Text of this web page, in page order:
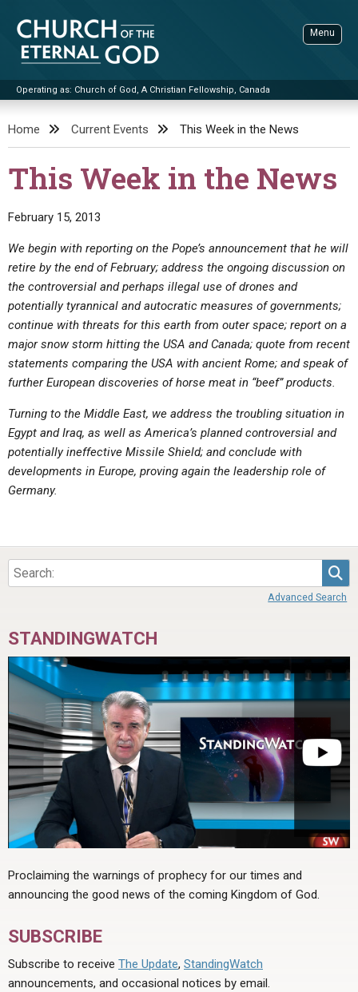
content
Church of the Eternal God
Operating as: Church of God, A Christian Fellowship, Canada
Menu
ADVANCED SEARCH
STANDINGWATCH
BOOKLETS
BY PUBLISH DATE
BY TITLE
Q&AS
UPDATE ARCHIVES
LETTERS
FORUMS
VIDEOS
PROMO VIDEOS
BIBLE STORIES
SERMONS
LIVE SERVICES
SERMON ARCHIVES
CONTACT
ABOUT
STATEMENT OF BELIEFS
HOLY DAYS
FEASTS
Home Current Events This Week in the News
This Week in the News
February 15, 2013
We begin with reporting on the Pope’s announcement that he will
retire by the end of February; address the ongoing discussion on
the controversial and perhaps illegal use of drones and
potentially tyrannical and autocratic measures of governments;
continue with threats for this earth from outer space; report on a
major snow storm hitting the USA and Canada; quote from recent
statements comparing the USA with ancient Rome; and speak of
further European discoveries of horse meat in “beef” products.
Turning to the Middle East, we address the troubling situation in
Egypt and Iraq, as well as America’s planned controversial and
potentially ineffective Missile Shield; and conclude with
developments in Europe, proving again the leadership role of
Germany.
Advanced Search
STANDINGWATCH
Proclaiming the warnings of prophecy for our times and
announcing the good news of the coming Kingdom of God.
SUBSCRIBE
Subscribe to receive The Update, StandingWatch
announcements, and occasional notices by email.